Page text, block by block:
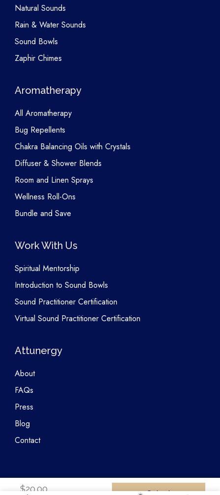
$20.00
Natural Sounds
Rain & Water Sounds
Sound Bowls
Zaphir Chimes
Aromatherapy
All Aromatherapy
Bug Repellents
Chakra Balancing Oils with Crystals
Diffuser & Shower Blends
Room and Linen Sprays
Wellness Roll-Ons
Bundle and Save
Work With Us
Spiritual Mentorship
Introduction to Sound Bowls
Sound Practitioner Certification
Virtual Sound Practitioner Certification
Attunergy
About
FAQs
Press
Blog
Contact